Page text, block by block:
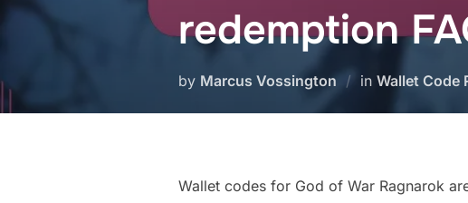
redemption
by Marcus Vossington in Wallet Code
Wallet codes for God of War Ragnarok